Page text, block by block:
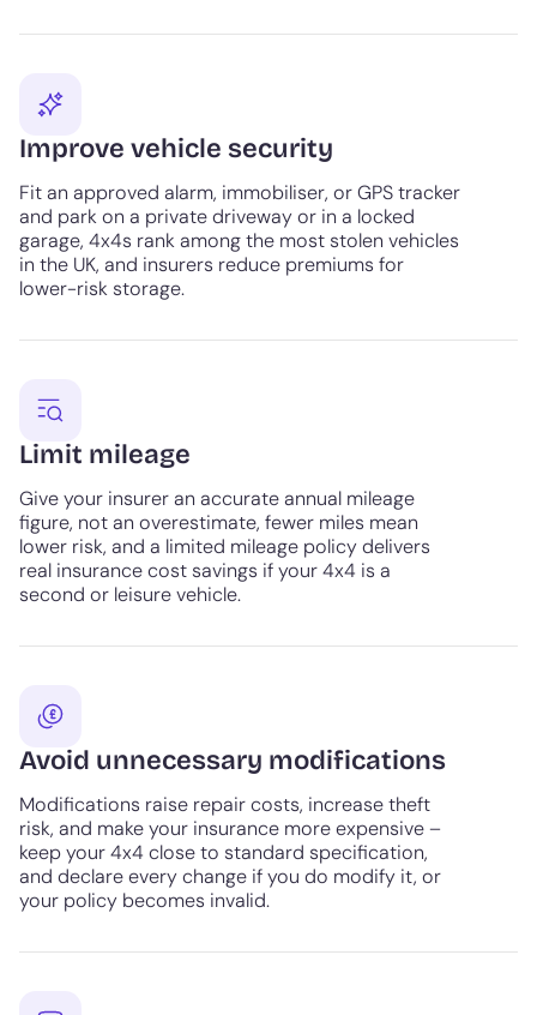
Improve vehicle security
Fit an approved alarm, immobiliser, or GPS tracker
and park on a private driveway or in a locked
garage, 4x4s rank among the most stolen vehicles
in the UK, and insurers reduce premiums for
lower-risk storage.
Limit mileage
Give your insurer an accurate annual mileage
figure, not an overestimate, fewer miles mean
lower risk, and a limited mileage policy delivers
real insurance cost savings if your 4x4 is a
second or leisure vehicle.
Avoid unnecessary modifications
Modifications raise repair costs, increase theft
risk, and make your insurance more expensive –
keep your 4x4 close to standard specification,
and declare every change if you do modify it, or
your policy becomes invalid.